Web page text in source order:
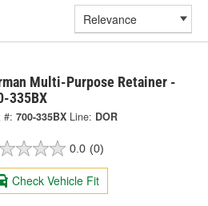
Multi-Purpose Retainer -
335BX
#: 700-335BX Line: DOR
0.0 (0)
Check Vehicle Fit